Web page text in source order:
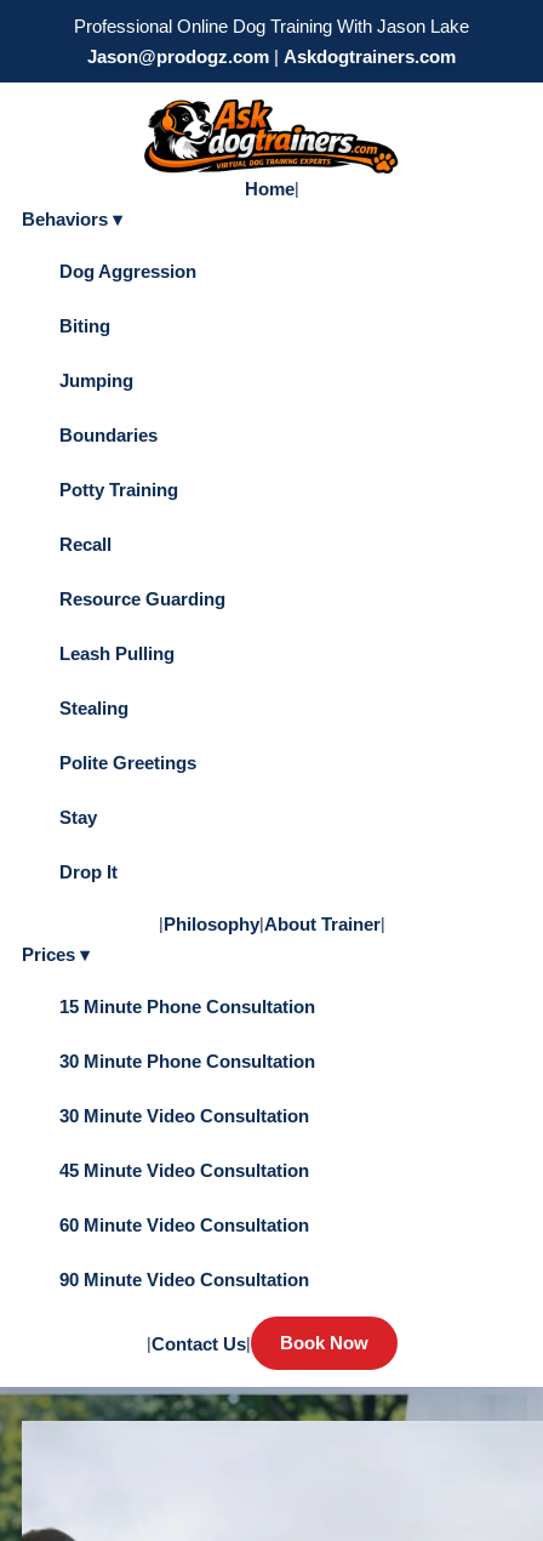
Professional Online Dog Training With Jason Lake
Jason@prodogz.com | Askdogtrainers.com
Home|
Behaviors ▾
Dog Aggression
Biting
Jumping
Boundaries
Potty Training
Recall
Resource Guarding
Leash Pulling
Stealing
Polite Greetings
Stay
Drop It
|Philosophy|About Trainer|
Prices ▾
15 Minute Phone Consultation
30 Minute Phone Consultation
30 Minute Video Consultation
45 Minute Video Consultation
60 Minute Video Consultation
90 Minute Video Consultation
|Contact Us| Book Now